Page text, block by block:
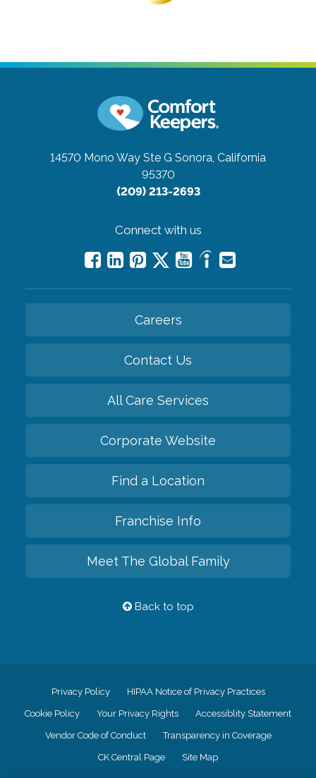
14570 Mono Way Ste G Sonora, California
95370
(209) 213-2693
Connect with us
Careers
Contact Us
All Care Services
Corporate Website
Find a Location
Franchise Info
Meet The Global Family
Back to top
Privacy Policy HIPAA Notice of Privacy Practices
Cookie Policy Your Privacy Rights Accessiblity Statement
Vendor Code of Conduct Transparency in Coverage
CK Central Page Site Map